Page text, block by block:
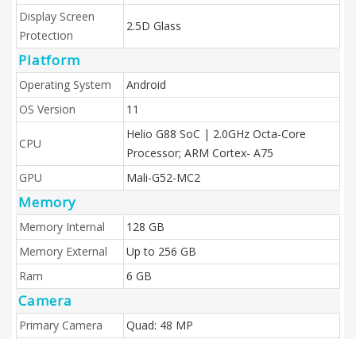
Display Screen
Protection
2.5D Glass
Platform
Operating System
Android
OS Version
11
CPU
Helio G88 SoC | 2.0GHz Octa-Core
Processor; ARM Cortex- A75
GPU
Mali-G52-MC2
Memory
Memory Internal
128 GB
Memory External
Up to 256 GB
Ram
6 GB
Camera
Primary Camera
Quad: 48 MP